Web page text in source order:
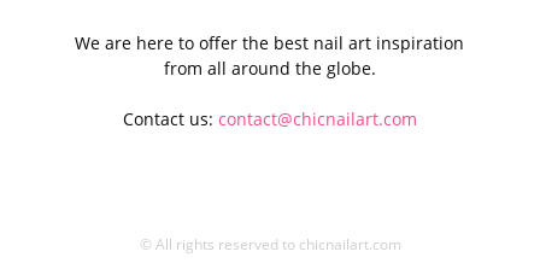
We are here to offer the best nail art inspiration
from all around the globe.
Contact us: contact@chicnailart.com
© All rights reserved to chicnailart.com